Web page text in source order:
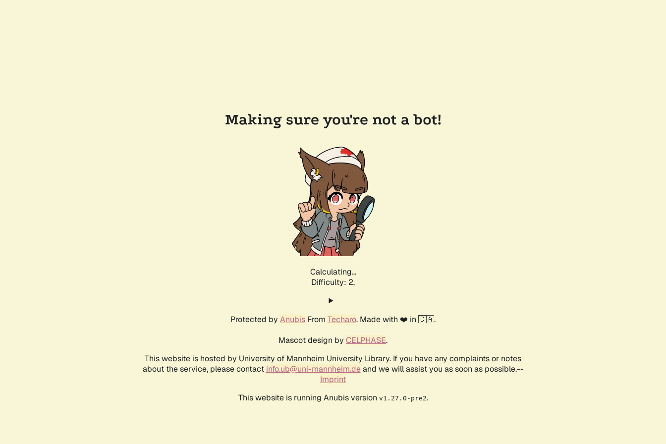
Making sure you're not a bot!
Calculating...
Difficulty: 2,
Protected by Anubis From Techaro. Made with ❤️ in 🇨🇦.
Mascot design by CELPHASE.
This website is hosted by University of Mannheim University Library. If you have any complaints or notes
about the service, please contact info.ub@uni-mannheim.deand we will assist you as soon as possible.--
Imprint
This website is running Anubis version v1.27.0-pre2.